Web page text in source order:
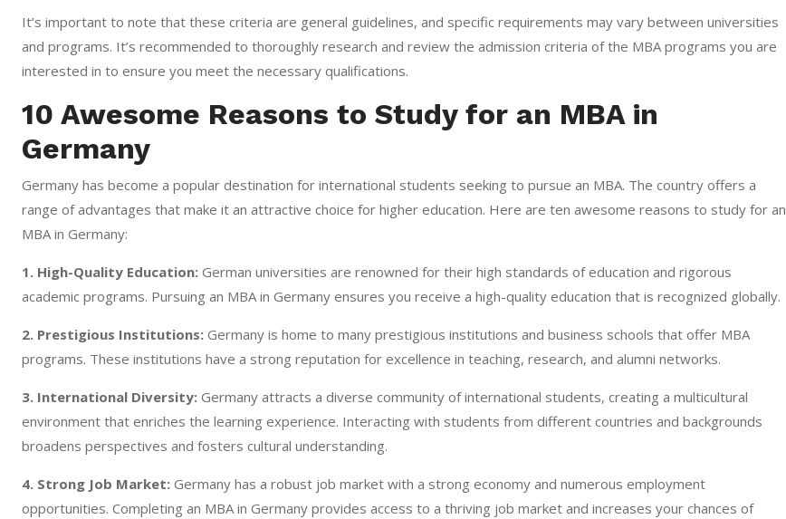
It’s important to note that these criteria are general guidelines, and specific requirements may vary between universities
and programs. It’s recommended to thoroughly research and review the admission criteria of the MBA programs you are
interested in to ensure you meet the necessary qualifications.
10 Awesome Reasons to Study for an MBA in
Germany
Germany has become a popular destination for international students seeking to pursue an MBA. The country offers a
range of advantages that make it an attractive choice for higher education. Here are ten awesome reasons to study for an
MBA in Germany:
1. High-Quality Education: German universities are renowned for their high standards of education and rigorous
academic programs. Pursuing an MBA in Germany ensures you receive a high-quality education that is recognized globally.
2. Prestigious Institutions: Germany is home to many prestigious institutions and business schools that offer MBA
programs. These institutions have a strong reputation for excellence in teaching, research, and alumni networks.
3. International Diversity: Germany attracts a diverse community of international students, creating a multicultural
environment that enriches the learning experience. Interacting with students from different countries and backgrounds
broadens perspectives and fosters cultural understanding.
4. Strong Job Market: Germany has a robust job market with a strong economy and numerous employment
opportunities. Completing an MBA in Germany provides access to a thriving job market and increases your chances of